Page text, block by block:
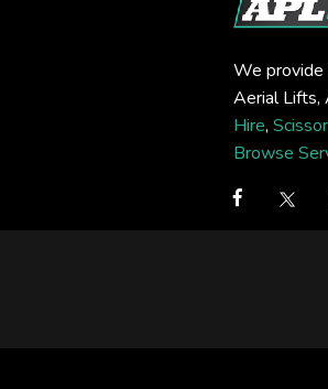
We
Aerial Lifts,
Hire,
Browse